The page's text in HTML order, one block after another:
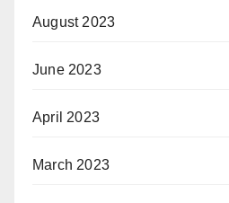
August 2023
June 2023
April 2023
March 2023